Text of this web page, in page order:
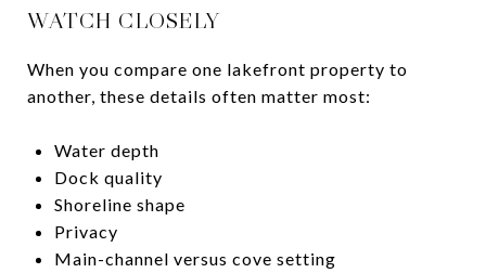
WATCH CLOSELY
When you compare one lakefront property to
another, these details often matter most:
Water depth
Dock quality
Shoreline shape
Privacy
Main-channel versus cove setting